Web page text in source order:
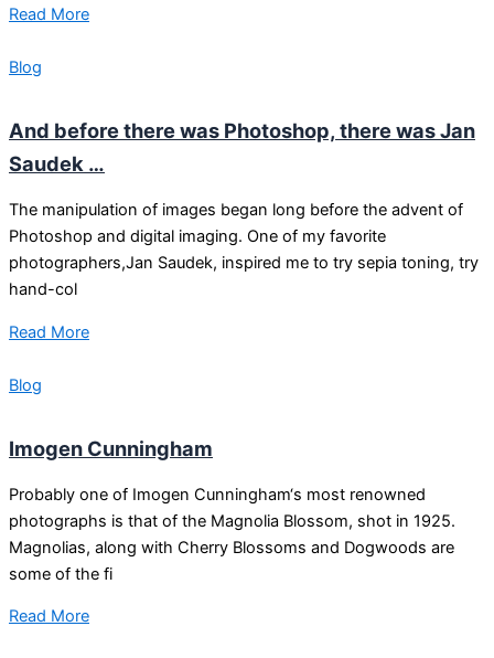
Read More
Blog
And before there was Photoshop, there was Jan
Saudek …
The manipulation of images began long before the advent of
Photoshop and digital imaging. One of my favorite
photographers,Jan Saudek, inspired me to try sepia toning, try
hand-col
Read More
Blog
Imogen Cunningham
Probably one of Imogen Cunningham‘s most renowned
photographs is that of the Magnolia Blossom, shot in 1925.
Magnolias, along with Cherry Blossoms and Dogwoods are
some of the fi
Read More